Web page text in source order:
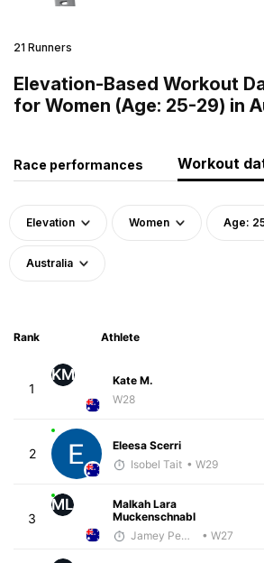
21 Runners
Elevation-Based Workout
for Women (Age: 25-29) in
Race performances Workout
Elevation Women Age:
Australia
Rank Athlete
1
KM
Kate M.
W28
2
Eleesa Scerri
Isobel Tait • W29
3
ML
Malkah Lara
Muckenschnabl
Jamey Pemmelaar
• W27